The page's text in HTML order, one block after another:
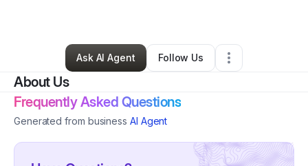
Jason May•Other•,•0 Connections • 19 Followers
Ask AI Agent
Follow Us
About Us
Frequently Asked Questions
Generated from business AI Agent